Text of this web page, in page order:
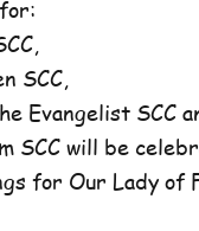
SCC,
Evangelist SCC
will be
for Our Lady